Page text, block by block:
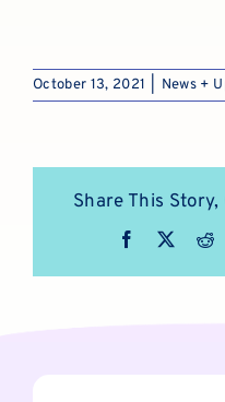
October 13, 2021 News +
Share This
Facebook